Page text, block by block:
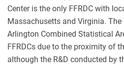
Center is the only FFRDC with
Massachusetts and Virginia.
Arlington Combined Statistical
FFRDCs due to the proximity of
although the R&D conducted by